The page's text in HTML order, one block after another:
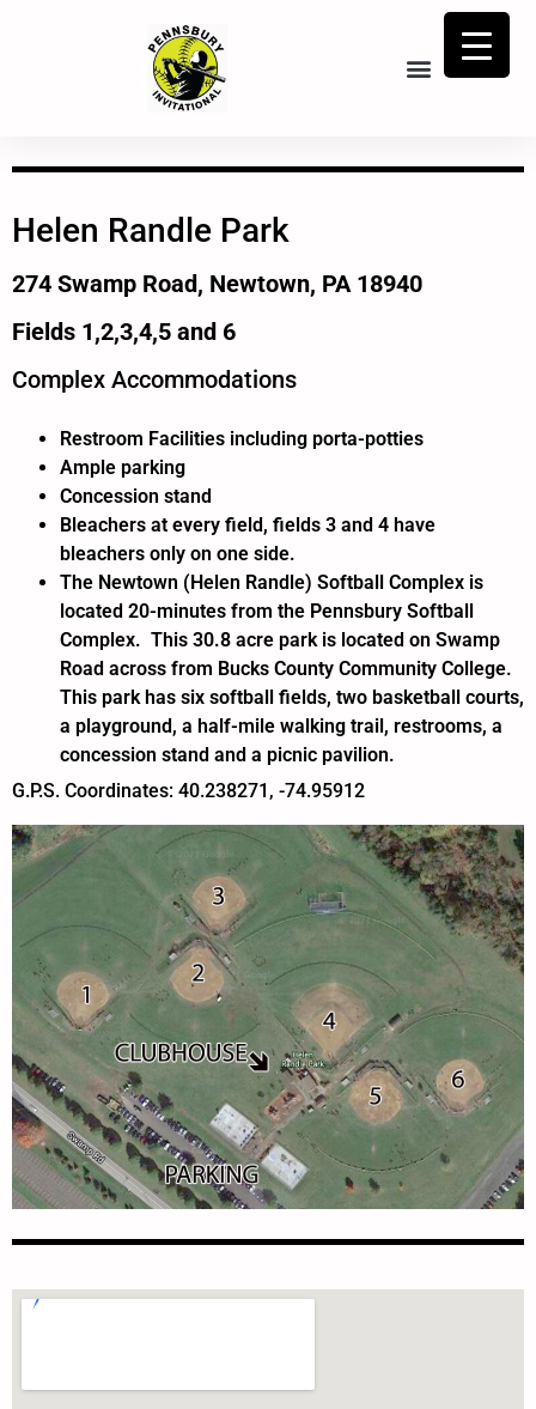
Helen Randle Park
274 Swamp Road, Newtown, PA 18940
Fields 1,2,3,4,5 and 6
Complex Accommodations
Restroom Facilities including porta-potties
Ample parking
Concession stand
Bleachers at every field, fields 3 and 4 have
bleachers only on one side.
The Newtown (Helen Randle) Softball Complex is
located 20-minutes from the Pennsbury Softball
Complex. This 30.8 acre park is located on Swamp
Road across from Bucks County Community College.
This park has six softball fields, two basketball courts,
a playground, a half-mile walking trail, restrooms, a
concession stand and a picnic pavilion.
G.P.S. Coordinates: 40.238271, -74.95912